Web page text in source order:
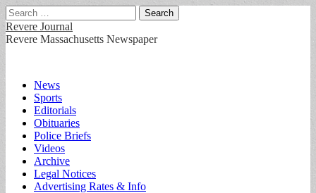
Search
for:
Revere Journal
Revere Massachusetts Newspaper
Main
menu
Skip
content
News
Sports
Editorials
Obituaries
Police Briefs
Videos
Archive
Legal Notices
Advertising Rates & Info